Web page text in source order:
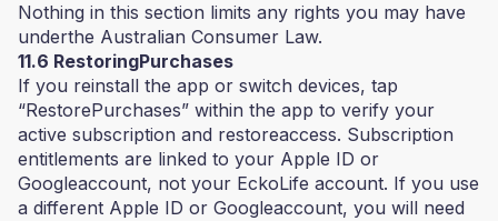
Nothing in this section limits any rights you may have
underthe Australian Consumer Law.
11.6 RestoringPurchases
If you reinstall the app or switch devices, tap
“RestorePurchases” within the app to verify your
active subscription and restoreaccess. Subscription
entitlements are linked to your Apple ID or
Googleaccount, not your EckoLife account. If you use
a different Apple ID or Googleaccount, you will need